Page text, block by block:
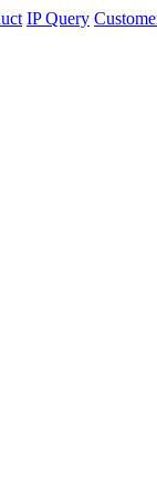
IP Query